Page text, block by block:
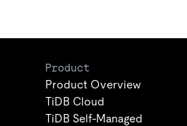
Product
Product Overview
TiDB Cloud
TiDB Self-Managed